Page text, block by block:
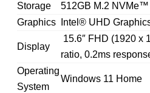
Storage
512GB M.2
Graphics
Intel® UHD
Display
15.6″ FHD (1920 x
ratio, 0.2ms
Operating
System
Windows 11 Home